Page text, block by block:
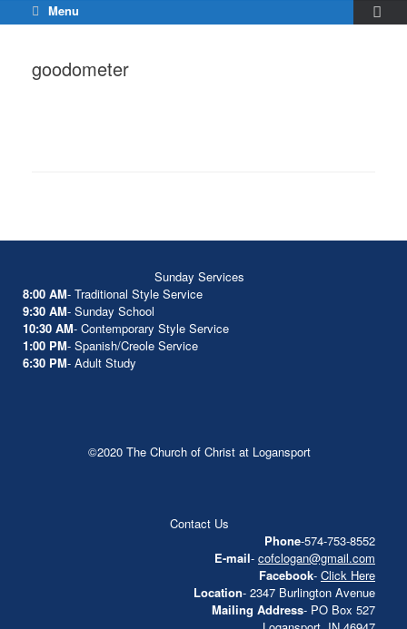
Menu
goodometer
Sunday Services
8:00 AM- Traditional Style Service
9:30 AM- Sunday School
10:30 AM- Contemporary Style Service
1:00 PM- Spanish/Creole Service
6:30 PM- Adult Study
©2020 The Church of Christ at Logansport
Contact Us
Phone-574-753-8552
E-mail- cofclogan@gmail.com
Facebook- Click Here
Location- 2347 Burlington Avenue
Mailing Address- PO Box 527